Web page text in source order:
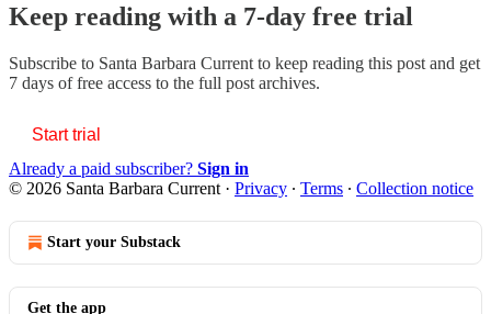
Keep reading with a 7-day free trial
Subscribe to Santa Barbara Current to keep reading this post and get
7 days of free access to the full post archives.
Start trial
Already a paid subscriber? Sign in
© 2026 Santa Barbara Current · Privacy ∙ Terms ∙ Collection notice
Start your Substack
Get the app